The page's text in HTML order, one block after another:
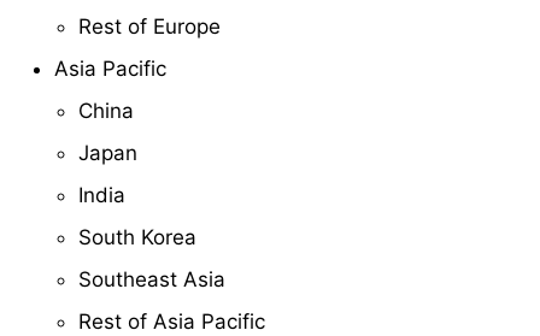
Rest of Europe
Asia Pacific
China
Japan
India
South Korea
Southeast Asia
Rest of Asia Pacific